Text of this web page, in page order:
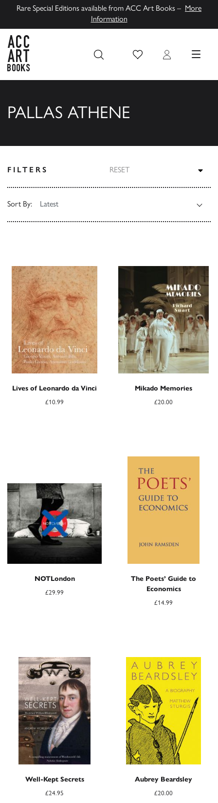
Rare Special Editions available from ACC Art Books – More
Information
Wish List Login MENU
PALLAS ATHENE
Sort By:
Lives of Leonardo da Vinci
£10.99
Mikado Memories
£20.00
NOTLondon
£29.99
The Poets’ Guide to
Economics
£14.99
Well-Kept Secrets
£24.95
Aubrey Beardsley
£20.00
FILTERS RESET